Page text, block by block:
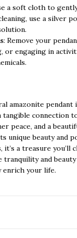
a soft cloth to
use a silver
: Remove your
or engaging in
amazonite pendant
tangible connection
peace, and a
unique beauty and
it’s a treasure you’ll
tranquility and
enrich your life.